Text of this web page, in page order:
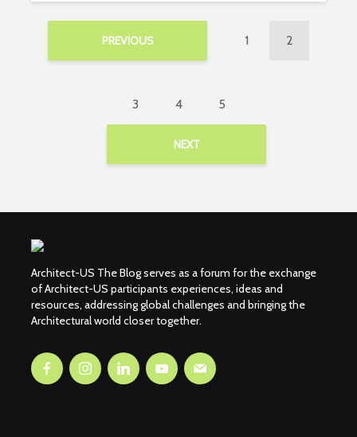
PREVIOUS 1 2
3 4 5
NEXT
Architect-US The Blog serves as a forum for the exchange
of Architect-US participants experiences, ideas and
resources, addressing global challenges and bringing the
Architectural world closer together.